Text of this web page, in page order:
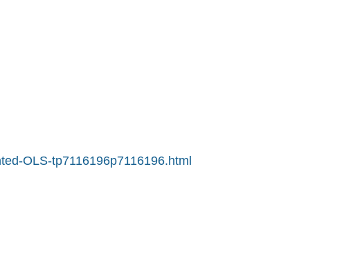
OLS-tp7116196p7116196.html